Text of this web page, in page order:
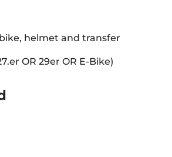
helmet and transfer
OR 29er OR E-Bike)